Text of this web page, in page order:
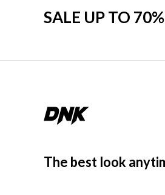
SALE UP TO
The best look